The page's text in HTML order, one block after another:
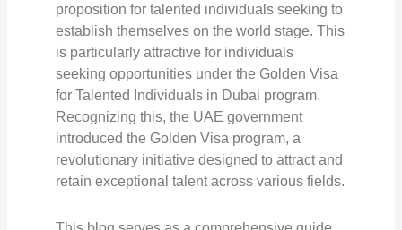
proposition for talented individuals seeking to
establish themselves on the world stage. This
is particularly attractive for individuals
seeking opportunities under the Golden Visa
for Talented Individuals in Dubai program.
Recognizing this, the UAE government
introduced the Golden Visa program, a
revolutionary initiative designed to attract and
retain exceptional talent across various fields.